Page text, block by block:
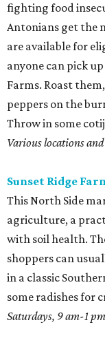
fighting food
Antonians get the
are available for
anyone can pick
Farms. Roast
peppers on the
Throw in some
Various locations
Sunset Ridge
This North Side
agriculture, a
with soil health.
shoppers can
in a classic
some radishes for
Saturdays, 9 am-1